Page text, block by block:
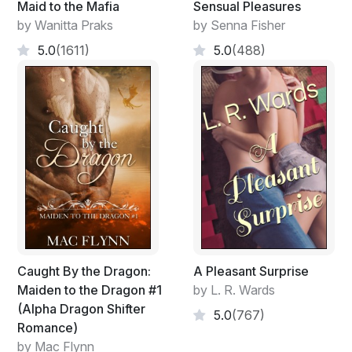
Voices in the distance told her that Grace and Sister
Cora were digging up turnips.
Or rather, trying to.
"Wolf, will you please get away!" Grace spoke in a
slightly irritated tone.
Wolf, Lindsey's pet for the past two years, was trying
to help, as usual. Most of the time though, he got in the
way instead.
"You could dig your own hole," Sister Cora
encouraged.
Lindsey's smile broadened. Wolf loved to dig.
"You had better get that turnip so he can move," Grace
Maid to the Mafia
by Wanitta Praks
5.0(1611)
Sensual Pleasures
by Senna Fisher
5.0(488)
Caught By the Dragon:
Maiden to the Dragon #1
(Alpha Dragon Shifter
Romance)
by Mac Flynn
A Pleasant Surprise
by L. R. Wards
5.0(767)